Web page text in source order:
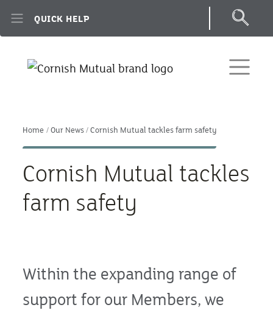
QUICK HELP
Home Our News Cornish Mutual tackles farm safety
Cornish Mutual tackles
farm safety
Within the expanding range of
support for our Members, we